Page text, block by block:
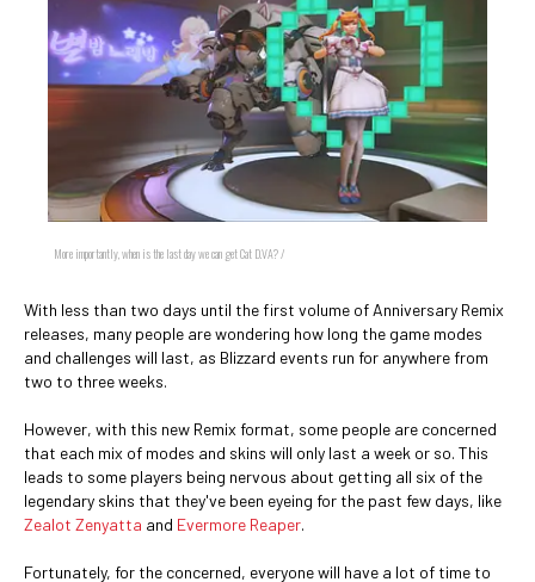
More importantly, when is the last day we can get Cat D.VA? /
With less than two days until the first volume of Anniversary Remix
releases, many people are wondering how long the game modes
and challenges will last, as Blizzard events run for anywhere from
two to three weeks.
However, with this new Remix format, some people are concerned
that each mix of modes and skins will only last a week or so. This
leads to some players being nervous about getting all six of the
legendary skins that they've been eyeing for the past few days, like
Zealot Zenyatta and Evermore Reaper.
Fortunately, for the concerned, everyone will have a lot of time to